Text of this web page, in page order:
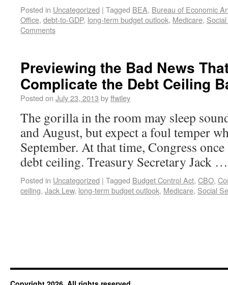
Posted in Uncategorized | Tagged BEA, Bureau of Economic
Office, debt-to-GDP, long-term budget outlook, Medicare,
Comments
Previewing the Bad News
Complicate the Debt Ceiling
Posted on July 23, 2013 byffwiley
The gorilla in the room may sleep
and August, but expect a foul temper
September. At that time, Congress
debt ceiling. Treasury Secretary Jack
Posted in Uncategorized | Tagged Budget Control Act, CBO,
ceiling, Jack Lew, long-term budget outlook, Medicare, Social